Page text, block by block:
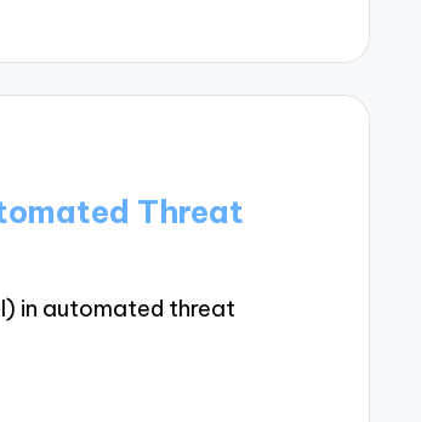
Threat
in automated threat